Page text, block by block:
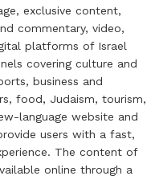
exclusive content,
commentary, video,
platforms of Israel
covering culture and
business and
food, Judaism, tourism,
language website and
users with a fast,
The content of
online through a